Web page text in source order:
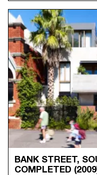
BANK STREET,
COMPLETED